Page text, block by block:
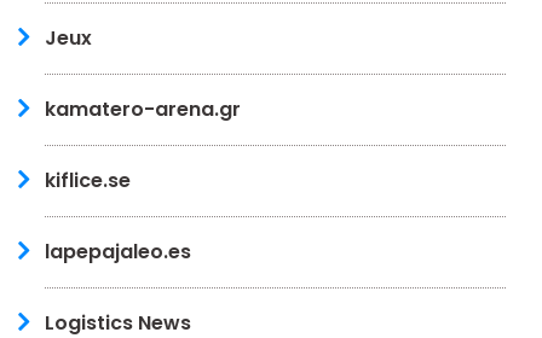
Jeux
kamatero-arena.gr
kiflice.se
lapepajaleo.es
Logistics News